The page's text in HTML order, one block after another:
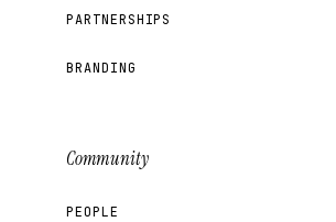
PARTNERSHIPS
BRANDING
Community
PEOPLE